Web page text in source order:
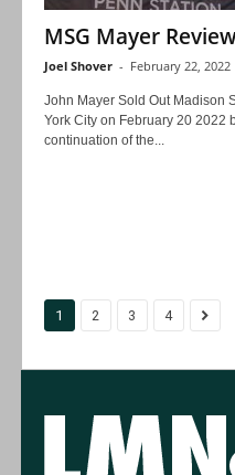
MSG Mayer
Joel Shover - February 22, 2022
John Mayer Sold Out Madison
York City on February 20 2022
continuation of the...
1 2 3 4